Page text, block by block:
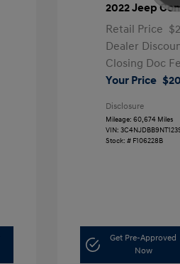
2022 Jeep
Retail Price
Dealer
Closing Doc
Your Price
Disclosure
Mileage: 60,674 Miles
VIN:
Stock: # F106228B
Get Pre-Approved
Now